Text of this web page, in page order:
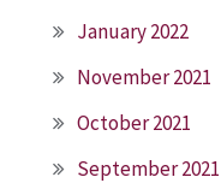
January 2022
November 2021
October 2021
September 2021